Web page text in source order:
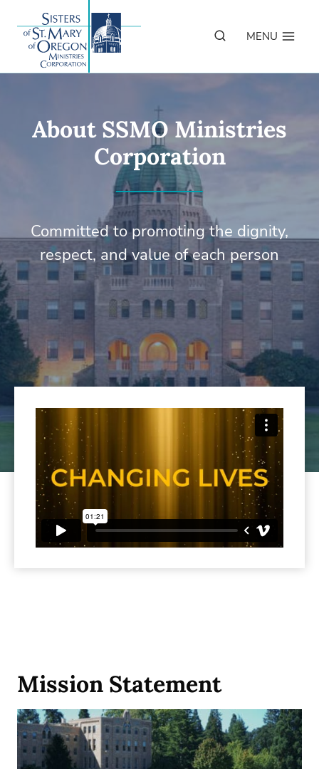
content
MENU
About SSMO Ministries
Corporation
Committed to promoting the dignity,
respect, and value of each person
Mission Statement